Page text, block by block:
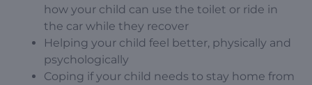
how your child can use the toilet or ride in
the car while they recover
Helping your child feel better, physically and
psychologically
Coping if your child needs to stay home from